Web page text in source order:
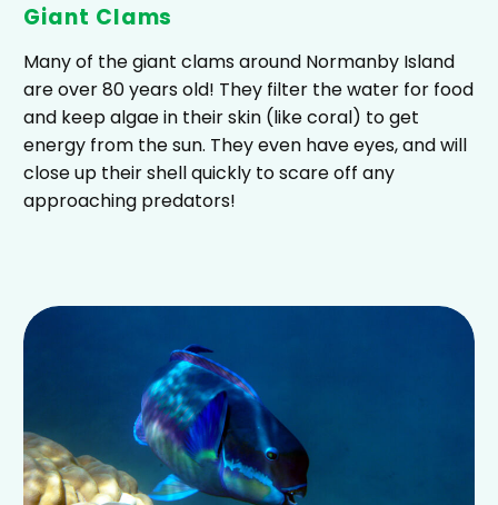
Giant Clams
Many of the giant clams around Normanby Island
are over 80 years old! They filter the water for food
and keep algae in their skin (like coral) to get
energy from the sun. They even have eyes, and will
close up their shell quickly to scare off any
approaching predators!